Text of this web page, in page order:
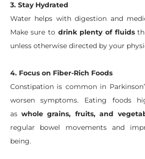
3. Stay Hydrated
Water helps with digestion and
Make sure to drink plenty of fluids
unless otherwise directed by your
4. Focus on Fiber-Rich Foods
Constipation is common in
worsen symptoms. Eating foods
as whole grains, fruits, and
regular bowel movements and
being.